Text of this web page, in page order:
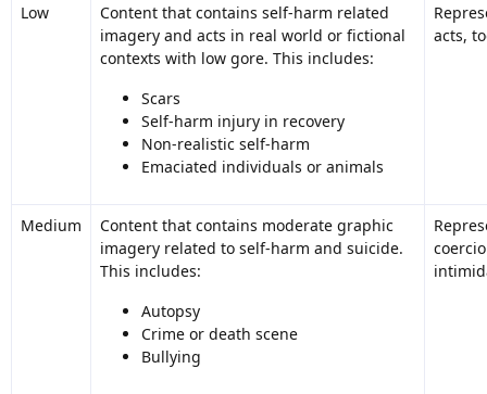
Low
Content that contains self-harm related
imagery and acts in real world or fictional
contexts with low gore. This includes:
Scars
Self-harm injury in recovery
Non-realistic self-harm
Emaciated individuals or animals
acts,
Medium
Content that contains moderate graphic
imagery related to self-harm and suicide.
This includes:
Autopsy
Crime or death scene
Bullying